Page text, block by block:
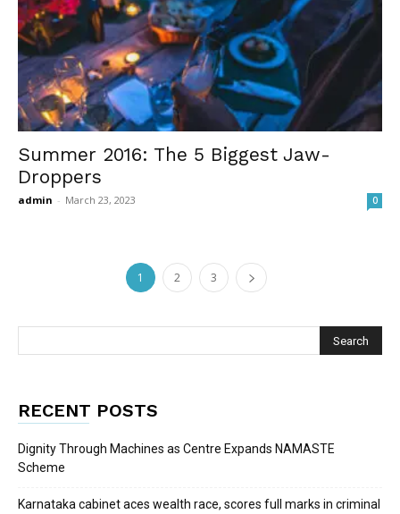
Summer 2016: The 5 Biggest Jaw-
Droppers
admin - March 23, 2023 0
1 2 3
RECENT POSTS
Dignity Through Machines as Centre Expands NAMASTE
Scheme
Karnataka cabinet aces wealth race, scores full marks in criminal